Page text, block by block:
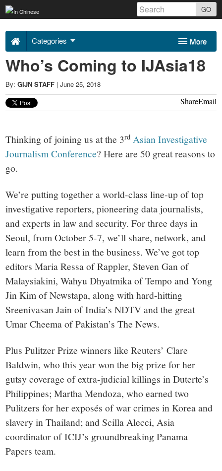
Skip
to
content
GO
Uncovering
Asia
2018
-
More
Categories
Sponsors
About Us
Contact
Who’s Coming to IJAsia18
By: GIJN STAFF |June 25, 2018
ShareEmail
Thinking of joining us at the 3rd Asian Investigative
Journalism Conference? Here are 50 great reasons to
go.
We’re putting together a world-class line-up of top
investigative reporters, pioneering data journalists,
and experts in law and security. For three days in
Seoul, from October 5-7, we’ll share, network, and
learn from the best in the business. We’ve got top
editors Maria Ressa of Rappler, Steven Gan of
Malaysiakini, Wahyu Dhyatmika of Tempo and Yong
Jin Kim of Newstapa, along with hard-hitting
Sreenivasan Jain of India’s NDTV and the great
Umar Cheema of Pakistan’s The News.
Plus Pulitzer Prize winners like Reuters’ Clare
Baldwin, who this year won the big prize for her
gutsy coverage of extra-judicial killings in Duterte’s
Philippines; Martha Mendoza, who earned two
Pulitzers for her exposés of war crimes in Korea and
slavery in Thailand; and Scilla Alecci, Asia
coordinator of ICIJ’s groundbreaking Panama
Papers team.